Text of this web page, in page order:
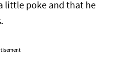
little poke and that he